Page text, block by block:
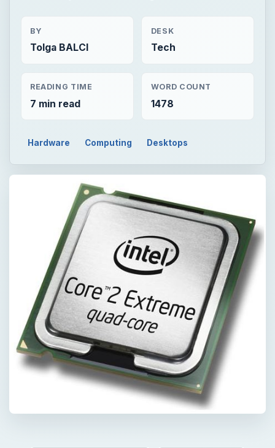
BY
Tolga BALCI
DESK
Tech
READING TIME
7 min read
WORD COUNT
1478
Hardware Computing Desktops